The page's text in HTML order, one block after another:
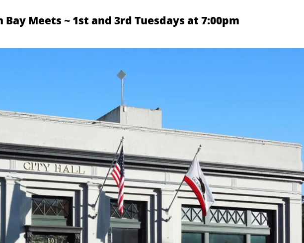
Meets ~ 1st and 3rd Tuesdays at 7:00pm